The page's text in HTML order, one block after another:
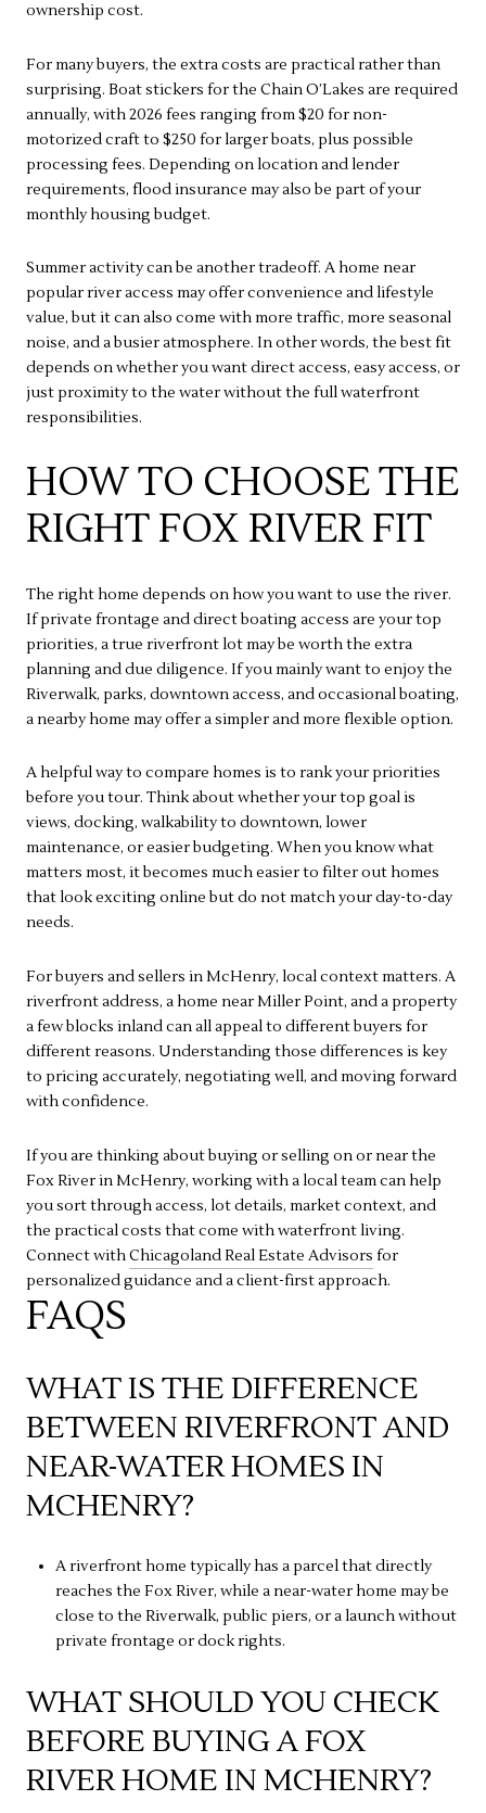
ownership cost.
For many buyers, the extra costs are practical rather than
surprising. Boat stickers for the Chain O’Lakes are required
annually, with 2026 fees ranging from $20 for non-
motorized craft to $250 for larger boats, plus possible
processing fees. Depending on location and lender
requirements, flood insurance may also be part of your
monthly housing budget.
Summer activity can be another tradeoff. A home near
popular river access may offer convenience and lifestyle
value, but it can also come with more traffic, more seasonal
noise, and a busier atmosphere. In other words, the best fit
depends on whether you want direct access, easy access, or
just proximity to the water without the full waterfront
responsibilities.
HOW TO CHOOSE THE
RIGHT FOX RIVER FIT
The right home depends on how you want to use the river.
If private frontage and direct boating access are your top
priorities, a true riverfront lot may be worth the extra
planning and due diligence. If you mainly want to enjoy the
Riverwalk, parks, downtown access, and occasional boating,
a nearby home may offer a simpler and more flexible option.
A helpful way to compare homes is to rank your priorities
before you tour. Think about whether your top goal is
views, docking, walkability to downtown, lower
maintenance, or easier budgeting. When you know what
matters most, it becomes much easier to filter out homes
that look exciting online but do not match your day-to-day
needs.
For buyers and sellers in McHenry, local context matters. A
riverfront address, a home near Miller Point, and a property
a few blocks inland can all appeal to different buyers for
different reasons. Understanding those differences is key
to pricing accurately, negotiating well, and moving forward
with confidence.
If you are thinking about buying or selling on or near the
Fox River in McHenry, working with a local team can help
you sort through access, lot details, market context, and
the practical costs that come with waterfront living.
Connect withChicagoland Real Estate Advisors for
personalized guidance and a client-first approach.
FAQS
WHAT IS THE DIFFERENCE
BETWEEN RIVERFRONT AND
NEAR-WATER HOMES IN
MCHENRY?
A riverfront home typically has a parcel that directly
reaches the Fox River, while a near-water home may be
close to the Riverwalk, public piers, or a launch without
private frontage or dock rights.
WHAT SHOULD YOU CHECK
BEFORE BUYING A FOX
RIVER HOME IN MCHENRY?